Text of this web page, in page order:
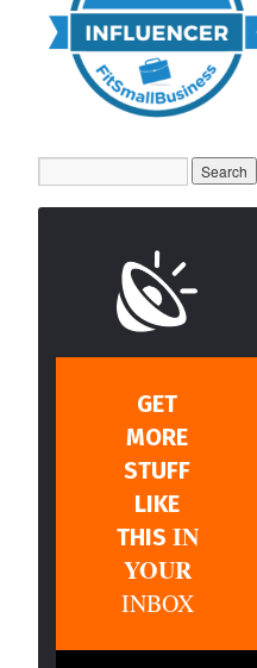
GET
MORE
STUFF
LIKE
THIS IN
YOUR
INBOX